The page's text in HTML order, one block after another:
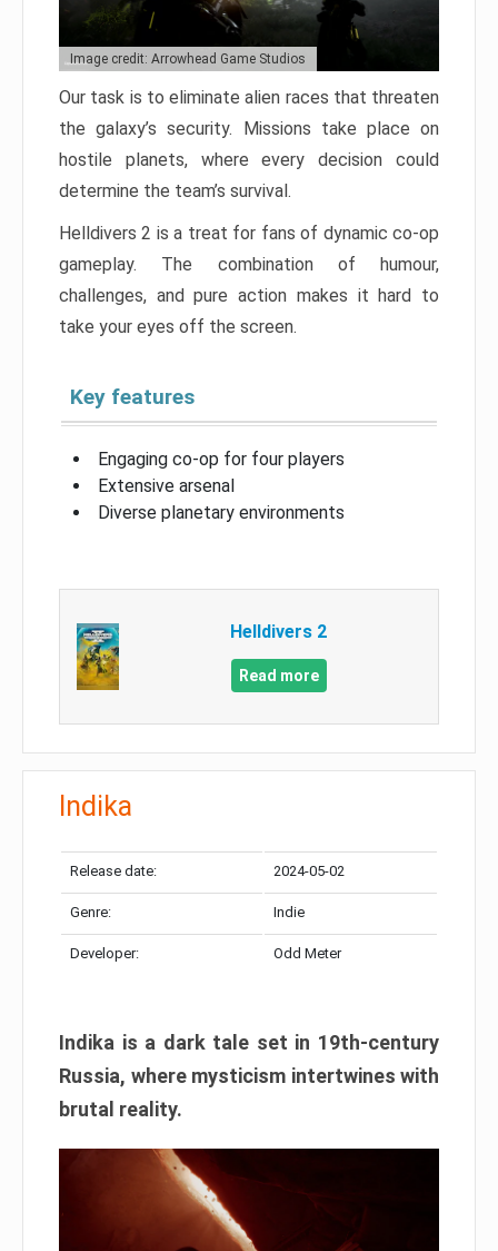
Image credit: Arrowhead Game Studios
Our task is to eliminate alien races that threaten
the galaxy’s security. Missions take place on
hostile planets, where every decision could
determine the team’s survival.
Helldivers 2 is a treat for fans of dynamic co-op
gameplay. The combination of humour,
challenges, and pure action makes it hard to
take your eyes off the screen.
Key features
Engaging co-op for four players
Extensive arsenal
Diverse planetary environments
Helldivers 2
Read more
Indika
Release date: 2024-05-02
Genre: Indie
Developer: Odd Meter
Indika is a dark tale set in 19th-century
Russia, where mysticism intertwines with
brutal reality.